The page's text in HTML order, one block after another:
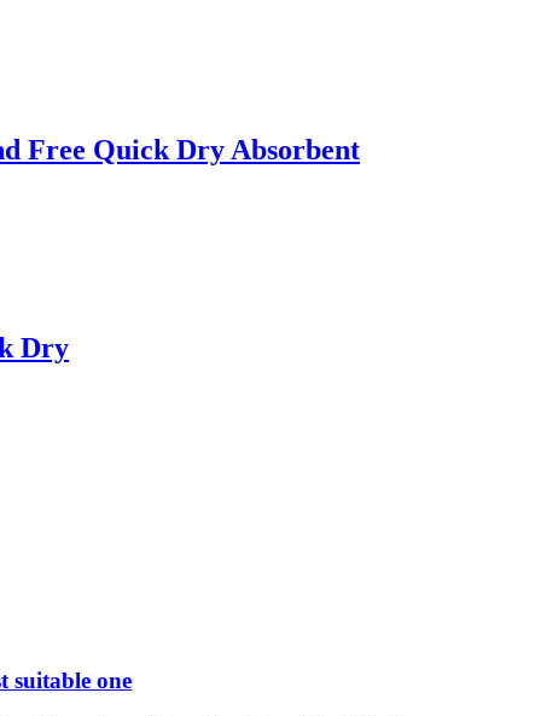
Free Quick Dry Absorbent
Dry
suitable one